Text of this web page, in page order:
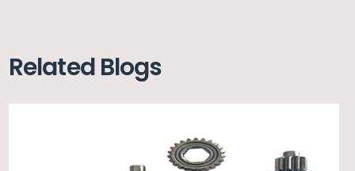
Related Blogs